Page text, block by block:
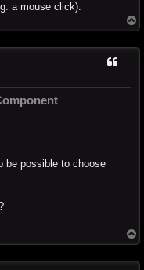
a mouse click).
o
be possible to choose
o